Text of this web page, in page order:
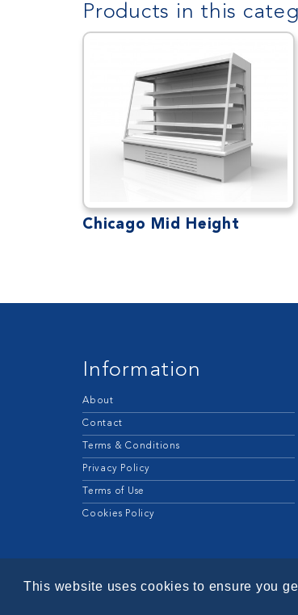
This website uses cookies to ensure you
Products in this
Chicago Mid Height
Information
About
Contact
Terms & Conditions
Privacy Policy
Terms of Use
Cookies Policy
© 2026 - Bond Retail Services Ltd